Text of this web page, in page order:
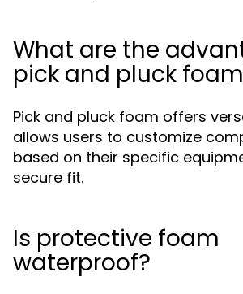
What are the
pick and pluck
Pick and pluck foam offers
allows users to customize
based on their specific
secure fit.
Is protective foam
waterproof?